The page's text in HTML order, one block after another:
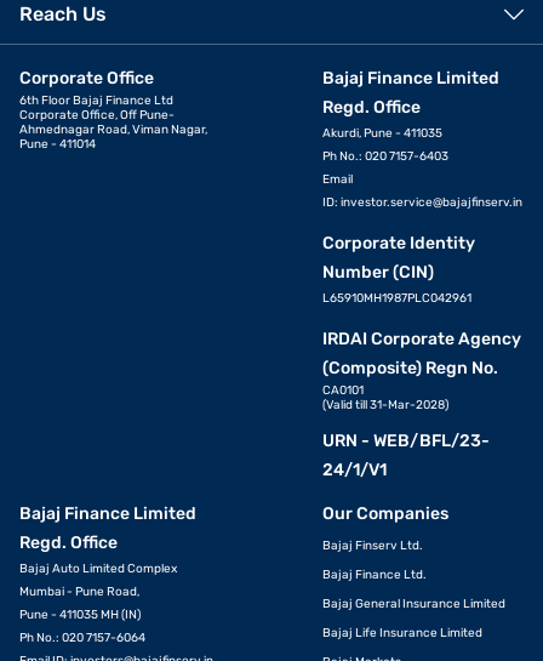
Reach Us
Corporate Office
6th Floor Bajaj Finance Ltd
Corporate Office, Off Pune-
Ahmednagar Road, Viman Nagar,
Pune - 411014
Bajaj Finance Limited
Regd. Office
Akurdi, Pune - 411035
Ph No.: 020 7157-6403
Email
ID: investor.service@bajajfinserv.in
Corporate Identity
Number (CIN)
L65910MH1987PLC042961
IRDAI Corporate Agency
(Composite) Regn No.
CA0101
(Valid till 31-Mar-2028)
URN - WEB/BFL/23-
24/1/V1
Bajaj Finance Limited
Regd. Office
Bajaj Auto Limited Complex
Mumbai - Pune Road,
Pune - 411035 MH (IN)
Ph No.: 020 7157-6064
Our Companies
Bajaj Finserv Ltd.
Bajaj Finance Ltd.
Bajaj General Insurance Limited
Bajaj Life Insurance Limited